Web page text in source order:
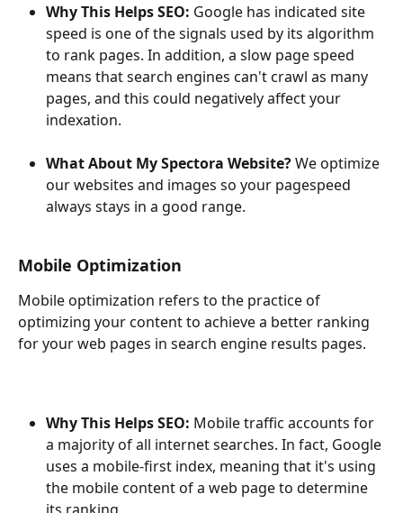
Why This Helps SEO: Google has indicated site
speed is one of the signals used by its algorithm
to rank pages. In addition, a slow page speed
means that search engines can't crawl as many
pages, and this could negatively affect your
indexation.
What About My Spectora Website? We optimize
our websites and images so your pagespeed
always stays in a good range.
Mobile Optimization
Mobile optimization refers to the practice of
optimizing your content to achieve a better ranking
for your web pages in search engine results pages.
Why This Helps SEO: Mobile traffic accounts for
a majority of all internet searches. In fact, Google
uses a mobile-first index, meaning that it's using
the mobile content of a web page to determine